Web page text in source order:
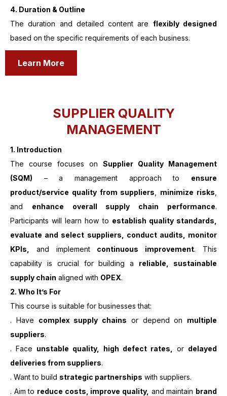
4. Duration & Outline
The duration and detailed content are flexibly designed
based on the specific requirements of each business.
Learn More
SUPPLIER QUALITY
MANAGEMENT
1. Introduction
The course focuses on Supplier Quality Management
(SQM) – a management approach to ensure
product/service quality from suppliers
minimize risks
and enhance overall supply chain performance.
Participants will learn how to establish quality standards,
evaluate and select suppliers, conduct audits, monitor
KPIs,
and implement continuous improvement. This
capability is crucial for building a reliable, sustainable
supply chain aligned with OPEX.
2. Who It’s For
This course is suitable for businesses that:
. Have complex supply chains or depend on multiple
suppliers.
. Face unstable quality, high defect rates, or delayed
deliveries from suppliers.
. Want to build strategic partnerships with suppliers.
. Aim to reduce costs, improve quality, and maintain brand